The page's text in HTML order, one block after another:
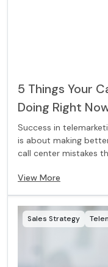
5 Things Your
Doing Right
Success in
is about making
call center mistakes
View More
Sales Strategy